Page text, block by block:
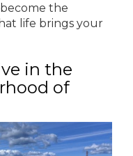
the
life brings your
in the
of